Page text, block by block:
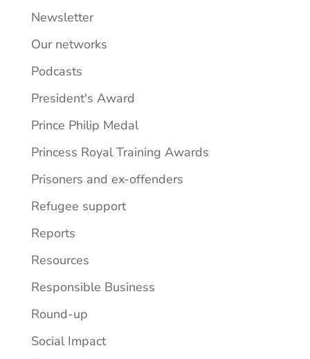
Newsletter
Our networks
Podcasts
President's Award
Prince Philip Medal
Princess Royal Training Awards
Prisoners and ex-offenders
Refugee support
Reports
Resources
Responsible Business
Round-up
Social Impact